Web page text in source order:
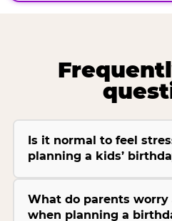
Is it normal to feel
planning a kids’
What do parents
when planning a